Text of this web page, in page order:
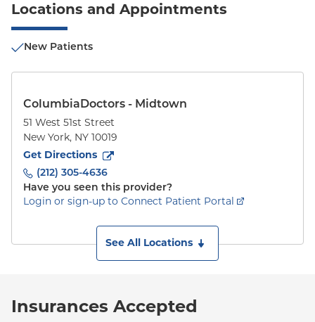
Locations and Appointments
New Patients
ColumbiaDoctors - Midtown
51 West 51st Street
New York, NY 10019
Get Directions
to51 West 51st Street
(212) 305-4636
Have you seen this provider?
Login or sign-up to Connect Patient Portal
See All Locations
Insurances Accepted